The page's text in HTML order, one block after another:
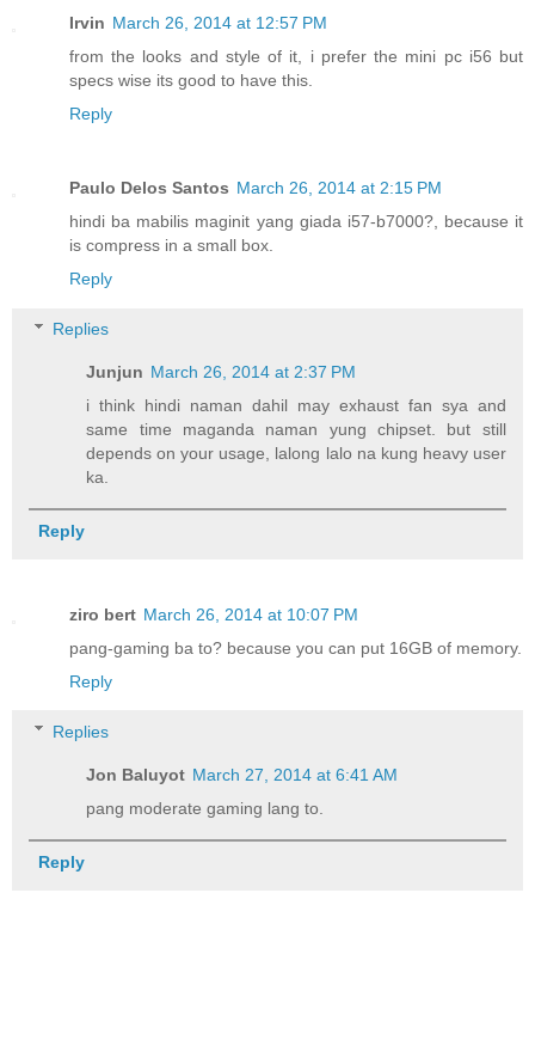
Irvin March 26, 2014 at 12:57 PM
from the looks and style of it, i prefer the mini pc i56 but
specs wise its good to have this.
Reply
Paulo Delos Santos March 26, 2014 at 2:15 PM
hindi ba mabilis maginit yang giada i57-b7000?, because it
is compress in a small box.
Reply
Replies
Junjun March 26, 2014 at 2:37 PM
i think hindi naman dahil may exhaust fan sya and
same time maganda naman yung chipset. but still
depends on your usage, lalong lalo na kung heavy user
ka.
Reply
ziro bert March 26, 2014 at 10:07 PM
pang-gaming ba to? because you can put 16GB of memory.
Reply
Replies
Jon Baluyot March 27, 2014 at 6:41 AM
pang moderate gaming lang to.
Reply